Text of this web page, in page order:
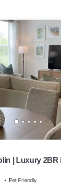
| Luxury 2BR
Pet Friendly